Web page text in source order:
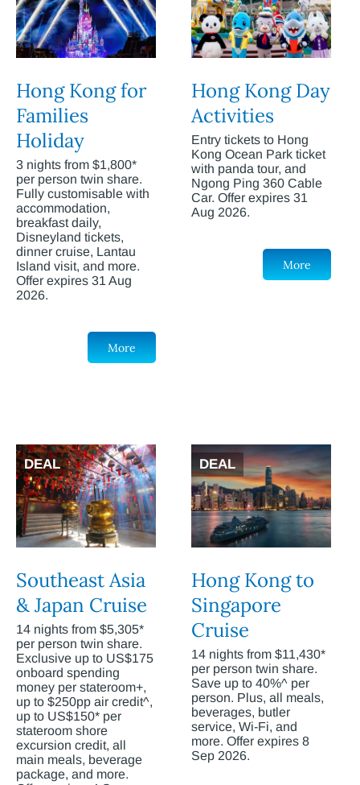
Hong Kong for
Families
Holiday
3 nights from $1,800*
per person twin share.
Fully customisable with
accommodation,
breakfast daily,
Disneyland tickets,
dinner cruise, Lantau
Island visit, and more.
Offer expires 31 Aug
2026.
More
Hong Kong Day
Activities
Entry tickets to Hong
Kong Ocean Park ticket
with panda tour, and
Ngong Ping 360 Cable
Car. Offer expires 31
Aug 2026.
More
DEAL
Southeast Asia
& Japan Cruise
14 nights from $5,305*
per person twin share.
Exclusive up to US$175
onboard spending
money per stateroom+,
up to $250pp air credit^,
up to US$150* per
stateroom shore
excursion credit, all
main meals, beverage
package, and more.
DEAL
Hong Kong to
Singapore
Cruise
14 nights from $11,430*
per person twin share.
Save up to 40%^ per
person. Plus, all meals,
beverages, butler
service, Wi-Fi, and
more. Offer expires 8
Sep 2026.